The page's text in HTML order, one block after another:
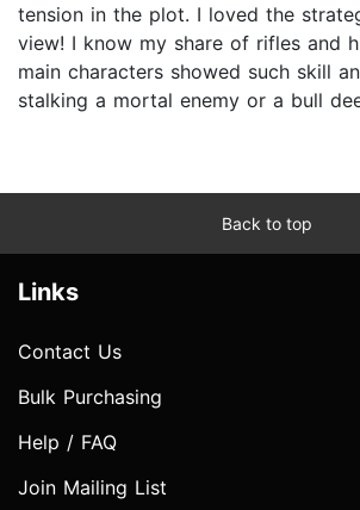
tension in the plot. I loved the
view! I know my share of rifles and
main characters showed such skill
stalking a mortal enemy or a bull
Back to top
Links
Contact Us
Bulk Purchasing
Help / FAQ
Join Mailing List